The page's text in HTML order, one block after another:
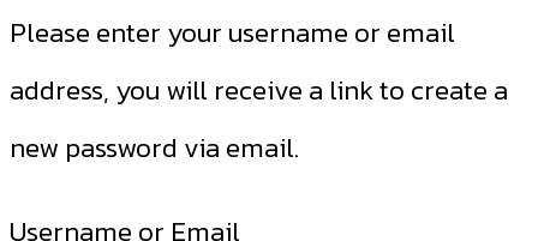
Please enter your username or email
address, you will receive a link to create a
new password via email.
Username or Email